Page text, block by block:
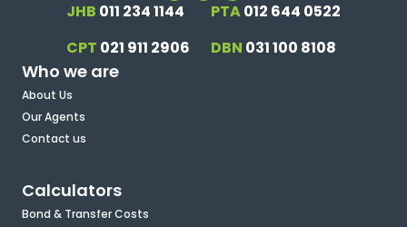
JHB 011 234 1144 PTA012 644 0522
CPT 021 911 2906 DBN 031 100 8108
Who we are
About Us
Our Agents
Contact us
Calculators
Bond & Transfer Costs